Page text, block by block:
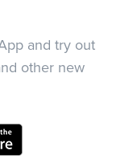
and try out
other new